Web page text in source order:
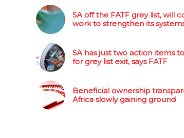
SA off the FATF grey list, will
work to strengthen its
SA has just two action items
for grey list exit, says FATF
Beneficial ownership
Africa slowly gaining ground